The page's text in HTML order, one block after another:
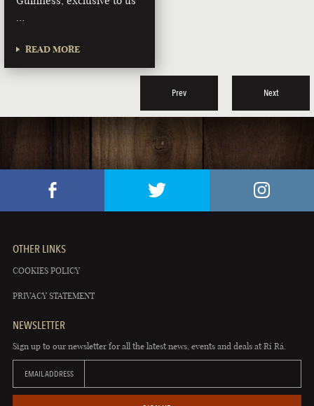
…
READ MORE
Prev Next
OTHER LINKS
COOKIES POLICY
PRIVACY STATEMENT
NEWSLETTER
Sign up to our newsletter for all the latest news, events and deals at Rí Rá.
EMAIL ADDRESS